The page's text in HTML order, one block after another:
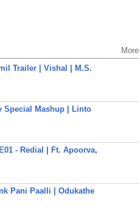
More
Trailer | Vishal | M.S.
Special Mashup | Linto
- Redial | Ft. Apoorva,
Pani Paalli | Odukathe